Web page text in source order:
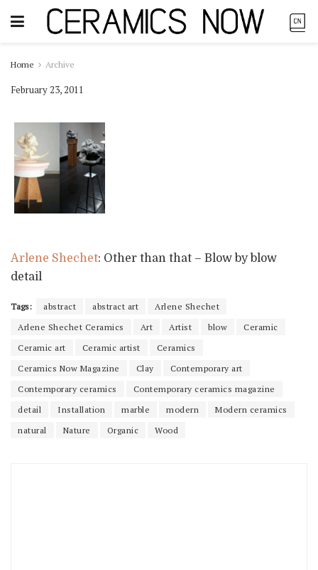
Home Archive
February 23, 2011
Arlene Shechet: Other than that – Blow by blow
detail
Tags: abstract abstract art
Arlene Shechet
Arlene Shechet Ceramics
Art Artist blow
Ceramic
Ceramic art
Ceramic artist
Ceramics
Ceramics Now Magazine
Clay
Contemporary art
Contemporary ceramics
Contemporary ceramics magazine
detail
Installation marble modern
Modern ceramics
natural
Nature Organic Wood